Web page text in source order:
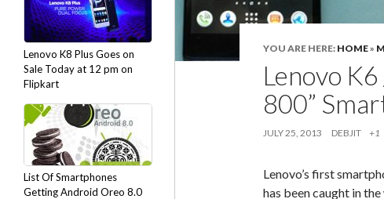
YOU ARE HERE: HOME»
Lenovo
800”
JULY 25, 2013 DEBJIT +1
Lenovo’s first
has been caught in
Lenovo K8 Plus Goes on
Sale Today at 12 pm on
Flipkart
List Of Smartphones
Getting Android Oreo 8.0